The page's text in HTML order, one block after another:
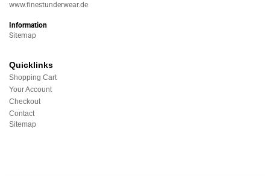
www.finestunderwear.de
Information
Sitemap
Quicklinks
Shopping Cart
Your Account
Checkout
Contact
Sitemap